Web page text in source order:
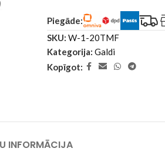
Piegāde:
SKU: W-1-20TMF
Kategorija: Galdi
Kopīgot:
INFORMĀCIJA